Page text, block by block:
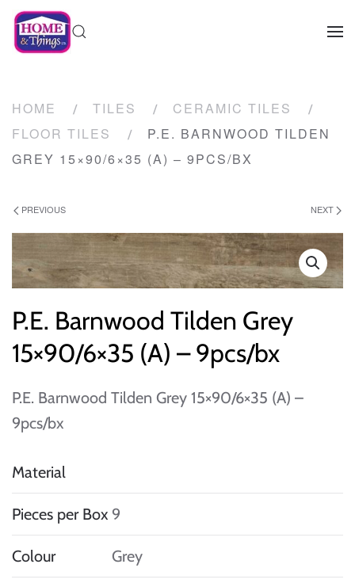
HOME TILES
CERAMIC TILES
FLOOR TILES
P.E. BARNWOOD TILDEN
GREY 15×90/6×35 (A) – 9PCS/BX
PREVIOUS NEXT
P.E. Barnwood Tilden Grey
15×90/6×35 (A) – 9pcs/bx
P.E. Barnwood Tilden Grey 15×90/6×35 (A) –
9pcs/bx
Material
Pieces per Box 9
Colour Grey